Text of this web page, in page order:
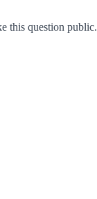
this question public.